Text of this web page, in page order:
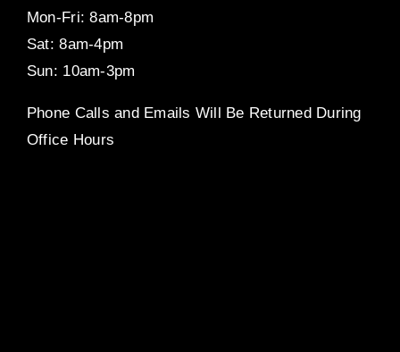
Mon-Fri: 8am-8pm
Sat: 8am-4pm
Sun: 10am-3pm
Phone Calls and Emails Will Be Returned During
Office Hours